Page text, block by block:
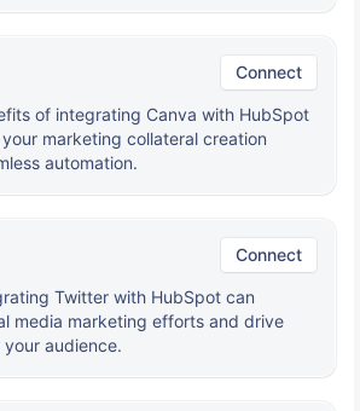
Connect
of integrating Canva with HubSpot
marketing collateral creation
automation.
Connect
Twitter with HubSpot can
media marketing efforts and drive
audience.